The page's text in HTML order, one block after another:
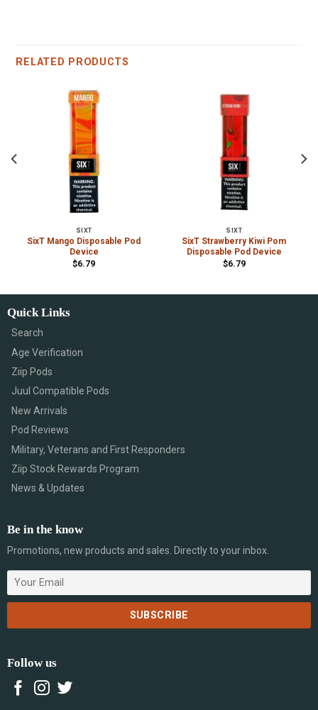
RELATED PRODUCTS
SIXT
SixT Mango Disposable Pod
Device
$6.79
SIXT
SixT Strawberry Kiwi Pom
Disposable Pod Device
$6.79
Quick Links
Search
Age Verification
Ziip Pods
Juul Compatible Pods
New Arrivals
Pod Reviews
Military, Veterans and First Responders
Ziip Stock Rewards Program
News & Updates
Be in the know
Promotions, new products and sales. Directly to your inbox.
Follow us